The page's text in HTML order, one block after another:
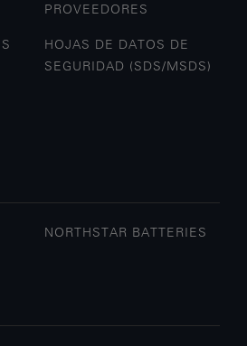
PROVEEDORES
HOJAS DE DATOS DE
SEGURIDAD (SDS/MSDS)
NORTHSTAR BATTERIES